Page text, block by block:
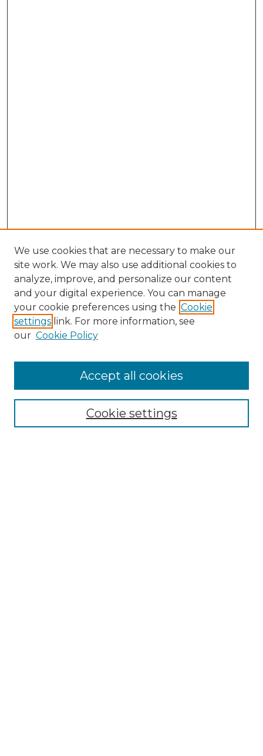
NMLR Website Home
Mastheads
We use cookies that are necessary to make our
site work. We may also use additional cookies to
analyze, improve, and personalize our content
and your digital experience. You can manage
your cookie preferences using the Cookie
settings link. For more information, see
our Cookie Policy
Cookie settings
Accept all cookies